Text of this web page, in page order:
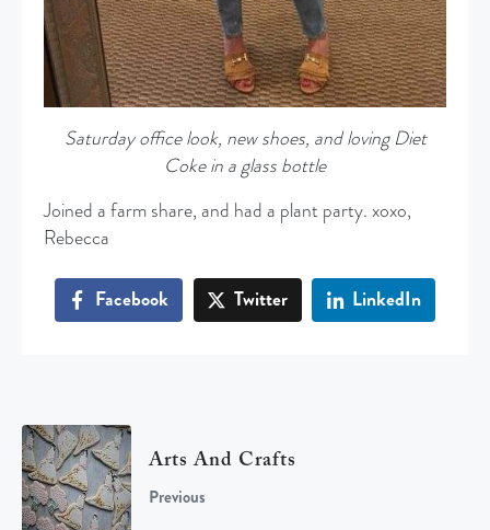
Saturday office look, new shoes, and loving Diet
Coke in a glass bottle
Joined a farm share, and had a plant party. xoxo,
Rebecca
Facebook Twitter LinkedIn
Arts And Crafts
Previous